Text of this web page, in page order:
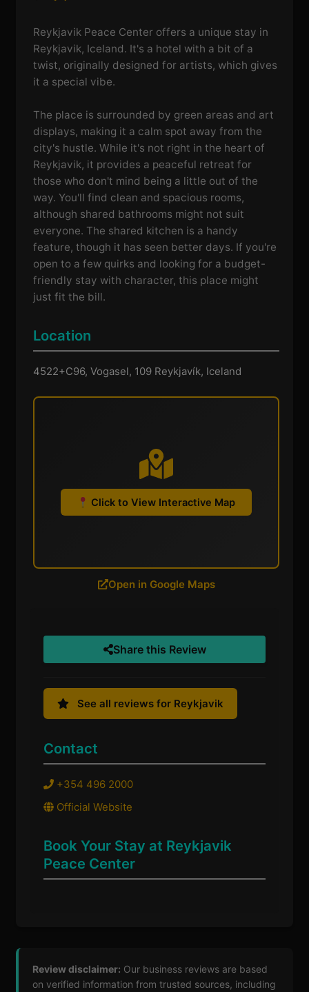
Reykjavik Peace Center offers a unique stay in
Reykjavik, Iceland. It's a hotel with a bit of a
twist, originally designed for artists, which gives
it a special vibe.
The place is surrounded by green areas and art
displays, making it a calm spot away from the
city's hustle. While it's not right in the heart of
Reykjavik, it provides a peaceful retreat for
those who don't mind being a little out of the
way. You'll find clean and spacious rooms,
although shared bathrooms might not suit
everyone. The shared kitchen is a handy
feature, though it has seen better days. If you're
open to a few quirks and looking for a budget-
friendly stay with character, this place might
just fit the bill.
Location
4522+C96, Vogasel, 109 Reykjavík, Iceland
Click to View Interactive Map
Open in Google Maps
Share this Review
See all reviews for Reykjavik
Contact
+354 496 2000
Official Website
Book Your Stay at Reykjavik
Peace Center
Review disclaimer: Our business reviews are based
on verified information from trusted sources, including